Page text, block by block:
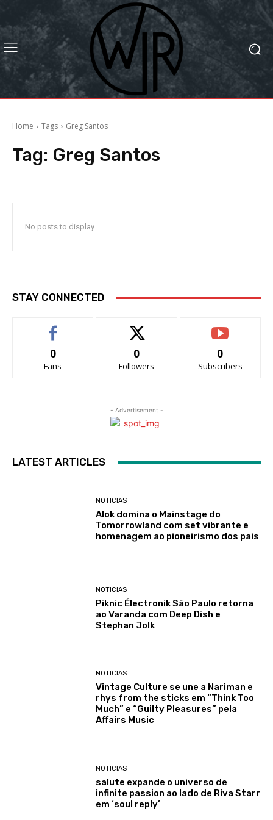
Home Tags Greg Santos
Tag: Greg Santos
No posts to display
STAY CONNECTED
0
Fans
0
Followers
0
Subscribers
- Advertisement -
LATEST ARTICLES
NOTICIAS
Alok domina o Mainstage do
Tomorrowland com set vibrante e
homenagem ao pioneirismo dos pais
NOTICIAS
Piknic Électronik São Paulo retorna
ao Varanda com Deep Dish e
Stephan Jolk
NOTICIAS
Vintage Culture se une a Nariman e
rhys from the sticks em “Think Too
Much” e “Guilty Pleasures” pela
Affairs Music
NOTICIAS
salute expande o universo de
infinite passion ao lado de Riva Starr
em ‘soul reply’